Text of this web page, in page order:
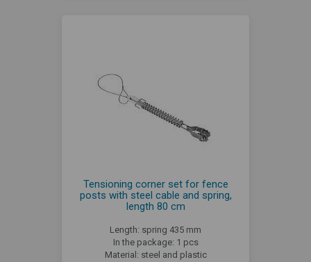
Tensioning corner set for fence
posts with steel cable and spring,
length 80 cm
Length: spring 435 mm
In the package: 1 pcs
Material: steel and plastic